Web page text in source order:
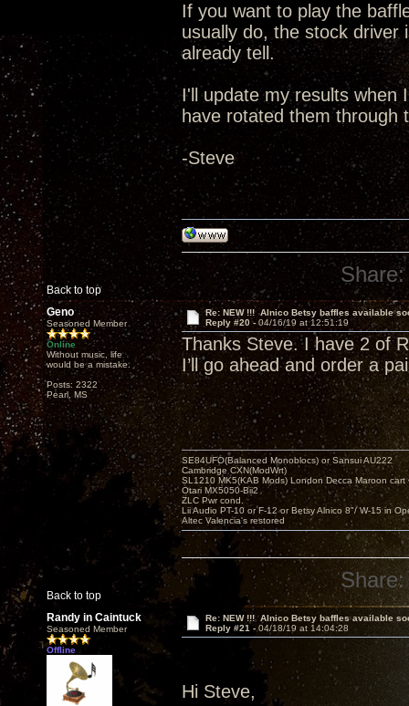
If you want to play the
usually do, the stock driver
already tell.
I'll update my results when
have rotated them through
-Steve
Back to top
Share:
Geno
Seasoned Member
Online
Without music, life
would be a mistake.
Posts: 2322
Pearl, MS
Re: NEW !!! Alnico Betsy baffles available
Reply #20 - 04/16/19 at 12:51:19
Thanks Steve. I have 2 of
I’ll go ahead and order a
Back to top
SE84UFO(Balanced Monoblocs) or Sansui AU222
Cambridge CXN(ModWrt)
SL1210 MK5(KAB Mods) London Decca Maroon cart
Otari MX5050-Bii2
ZLC Pwr cond.
Lii Audio PT-10 or F-12 or Betsy Alnico 8"/ W-15 in
Altec Valencia's restored
Share:
Randy in Caintuck
Seasoned Member
Offline
Re: NEW !!! Alnico Betsy baffles available
Reply #21 - 04/18/19 at 14:04:28
Hi Steve,